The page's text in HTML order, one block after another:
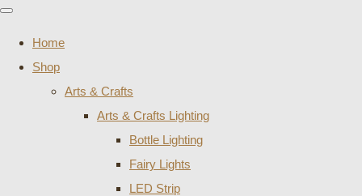
Home
Shop
Arts & Crafts
Arts & Crafts Lighting
Bottle Lighting
Fairy Lights
LED Strip